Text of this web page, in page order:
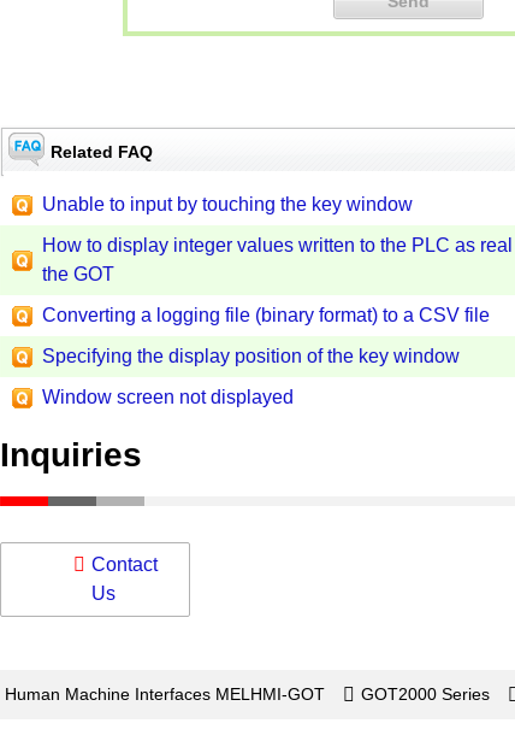
Related FAQ
Unable to input by touching the key window
How to display integer values written to the PLC as
the GOT
Converting a logging file (binary format) to a CSV file
Specifying the display position of the key window
Window screen not displayed
Inquiries
Contact
Us
Human Machine Interfaces MELHMI-GOT GOT2000 Series